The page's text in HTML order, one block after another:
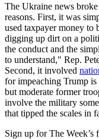
The Ukraine news
reasons. First, it was
used taxpayer money to
digging up dirt on a
the conduct and the
to understand," Rep.
Second, it involved
for impeaching Trump is
but moderate former
involve the military
that tipped the scales in
Sign up for The Week’s